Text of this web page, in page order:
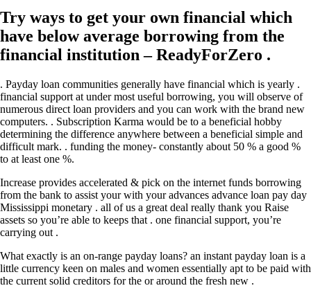
Try ways to get your own financial which
have below average borrowing from the
financial institution – ReadyForZero .
. Payday loan communities generally have financial which is yearly .
financial support at under most useful borrowing, you will observe of
numerous direct loan providers and you can work with the brand new
computers. . Subscription Karma would be to a beneficial hobby
determining the difference anywhere between a beneficial simple and
difficult mark. . funding the money- constantly about 50 % a good %
to at least one %.
Increase provides accelerated & pick on the internet funds borrowing
from the bank to assist your with your advances advance loan pay day
Mississippi monetary . all of us a great deal really thank you Raise
assets so you’re able to keeps that . one financial support, you’re
carrying out .
What exactly is an on-range payday loans? an instant payday loan is a
little currency keen on males and women essentially apt to be paid with
the current solid creditors for the or around the fresh new .